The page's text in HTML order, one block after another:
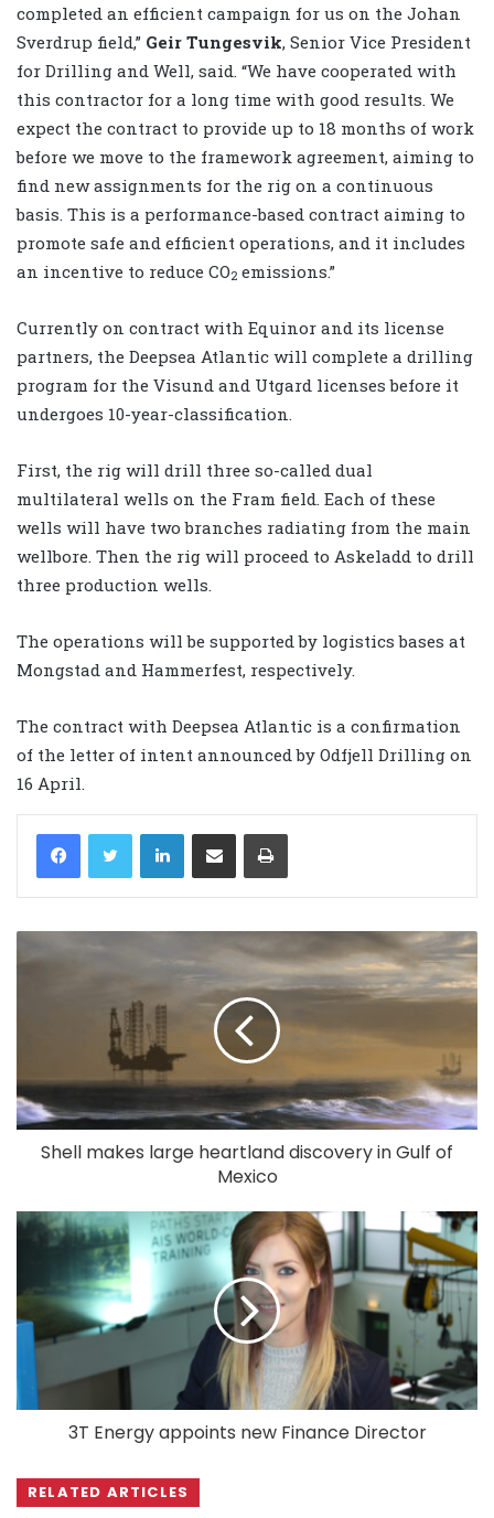
completed an efficient campaign for us on the Johan
Sverdrup field,” Geir Tungesvik, Senior Vice President
for Drilling and Well, said. “We have cooperated with
this contractor for a long time with good results. We
expect the contract to provide up to 18 months of work
before we move to the framework agreement, aiming to
find new assignments for the rig on a continuous
basis. This is a performance-based contract aiming to
promote safe and efficient operations, and it includes
an incentive to reduce CO2 emissions.”
Currently on contract with Equinor and its license
partners, the Deepsea Atlantic will complete a drilling
program for the Visund and Utgard licenses before it
undergoes 10-year-classification.
First, the rig will drill three so-called dual
multilateral wells on the Fram field. Each of these
wells will have two branches radiating from the main
wellbore. Then the rig will proceed to Askeladd to drill
three production wells.
The operations will be supported by logistics bases at
Mongstad and Hammerfest, respectively.
The contract with Deepsea Atlantic is a confirmation
of the letter of intent announced by Odfjell Drilling on
16 April.
LinkedIn
Shell makes large heartland discovery in Gulf of
Mexico
3T Energy appoints new Finance Director
RELATED ARTICLES